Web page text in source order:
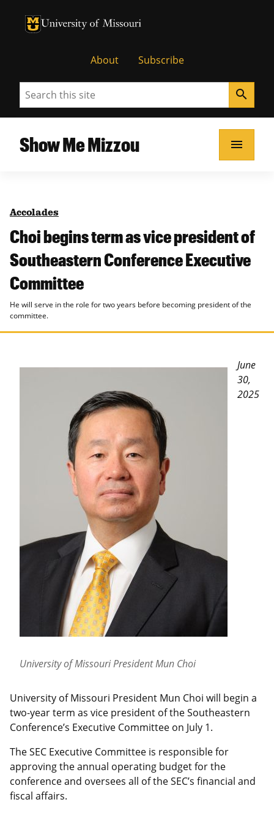
University of Missouri Homepage
University of Missouri Homepage
About Subscribe
Search search
Show Me Mizzou menu
Accolades
Choi begins term as vice president of
Southeastern Conference Executive
Committee
He will serve in the role for two years before becoming president of the
committee.
University of Missouri President Mun Choi
June
30,
2025
University of Missouri President Mun Choi will begin a
two-year term as vice president of the Southeastern
Conference’s Executive Committee on July 1.
The SEC Executive Committee is responsible for
approving the annual operating budget for the
conference and oversees all of the SEC’s financial and
fiscal affairs.